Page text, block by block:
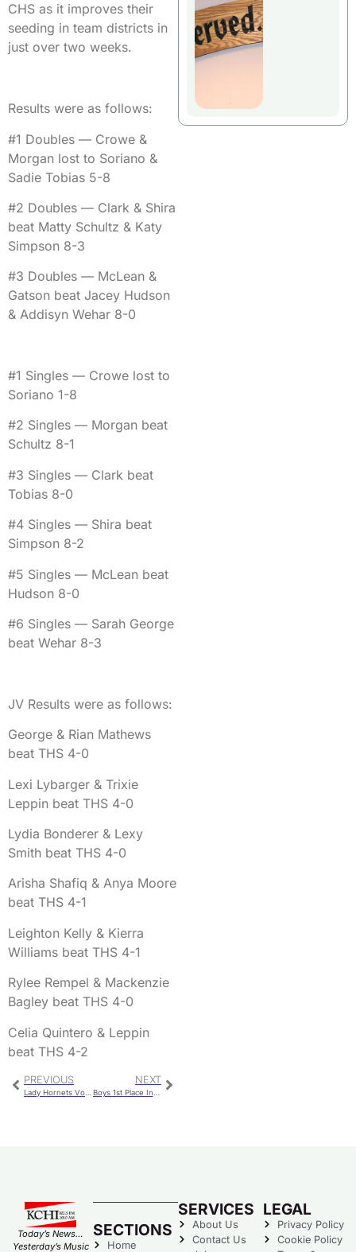
CHS as it improves their
seeding in team districts in
just over two weeks.
Results were as follows:
#1 Doubles — Crowe &
Morgan lost to Soriano &
Sadie Tobias 5-8
#2 Doubles — Clark & Shira
beat Matty Schultz & Katy
Simpson 8-3
#3 Doubles — McLean &
Gatson beat Jacey Hudson
& Addisyn Wehar 8-0
#1 Singles — Crowe lost to
Soriano 1-8
#2 Singles — Morgan beat
Schultz 8-1
#3 Singles — Clark beat
Tobias 8-0
#4 Singles — Shira beat
Simpson 8-2
#5 Singles — McLean beat
Hudson 8-0
#6 Singles — Sarah George
beat Wehar 8-3
JV Results were as follows:
George & Rian Mathews
beat THS 4-0
Lexi Lybarger & Trixie
Leppin beat THS 4-0
Lydia Bonderer & Lexy
Smith beat THS 4-0
Arisha Shafiq & Anya Moore
beat THS 4-1
Leighton Kelly & Kierra
Williams beat THS 4-1
Rylee Rempel & Mackenzie
Bagley beat THS 4-0
Celia Quintero & Leppin
beat THS 4-2
PREVIOUS NEXT
Today’s News…
Yesterday’s Music
SECTIONS
Home
SERVICES
About Us
Contact Us
LEGAL
Privacy Policy
Cookie Policy